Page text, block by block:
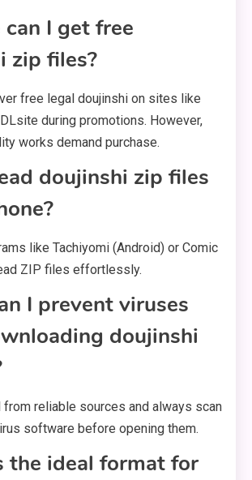
I get free
zip files?
free legal doujinshi on sites like
during promotions. However,
works demand purchase.
doujinshi zip files
like Tachiyomi (Android) or Comic
ZIP files effortlessly.
I prevent viruses
doujinshi
from reliable sources and always scan
software before opening them.
the ideal format for